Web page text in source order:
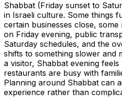
Shabbat (Friday sunset to
in Israeli culture. Some things
certain businesses close,
on Friday evening, public
Saturday schedules, and the
shifts to something slower and
a visitor, Shabbat evening
restaurants are busy with
Planning around Shabbat can
experience rather than